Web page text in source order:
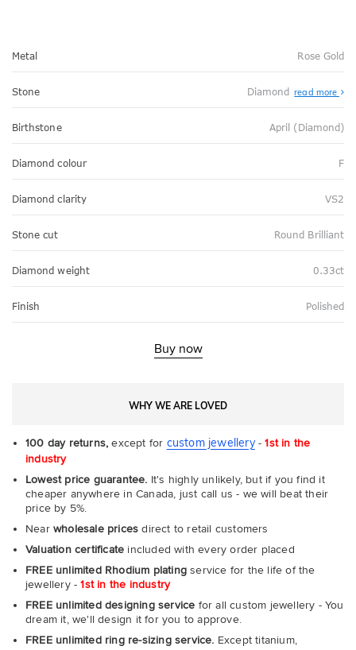
Metal Rose Gold
Stone Diamond read more
Birthstone April (Diamond)
Diamond colour F
Diamond clarity VS2
Stone cut Round Brilliant
Diamond weight 0.33ct
Finish Polished
Buy now
WHY WE ARE LOVED
100 day returns, except for custom jewellery-1st in the
industry
Lowest price guarantee. It's highly unlikely, but if you find it
cheaper anywhere in Canada, just call us - we will beat their
price by 5%.
Near wholesale prices direct to retail customers
Valuation certificate included with every order placed
FREE unlimited Rhodium plating service for the life of the
jewellery -1st in the industry
FREE unlimited designing service for all custom jewellery - You
dream it, we'll design it for you to approve.
FREE unlimited ring re-sizing service. Except titanium,